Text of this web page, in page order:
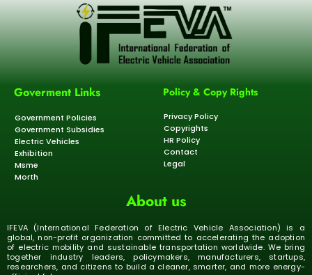
Goverment Links
Government Policies
Government Subsidies
Electric Vehicles
Exhibition
Msme
Morth
Policy & Copy Rights
Privacy Policy
Copyrights
HR Policy
Contact
Legal
About us
IFEVA (International Federation of Electric Vehicle Association) is a
global, non-profit organization committed to accelerating the adoption
of electric mobility and sustainable transportation worldwide. We bring
together industry leaders, policymakers, manufacturers, startups,
researchers, and citizens to build a cleaner, smarter, and more energy-